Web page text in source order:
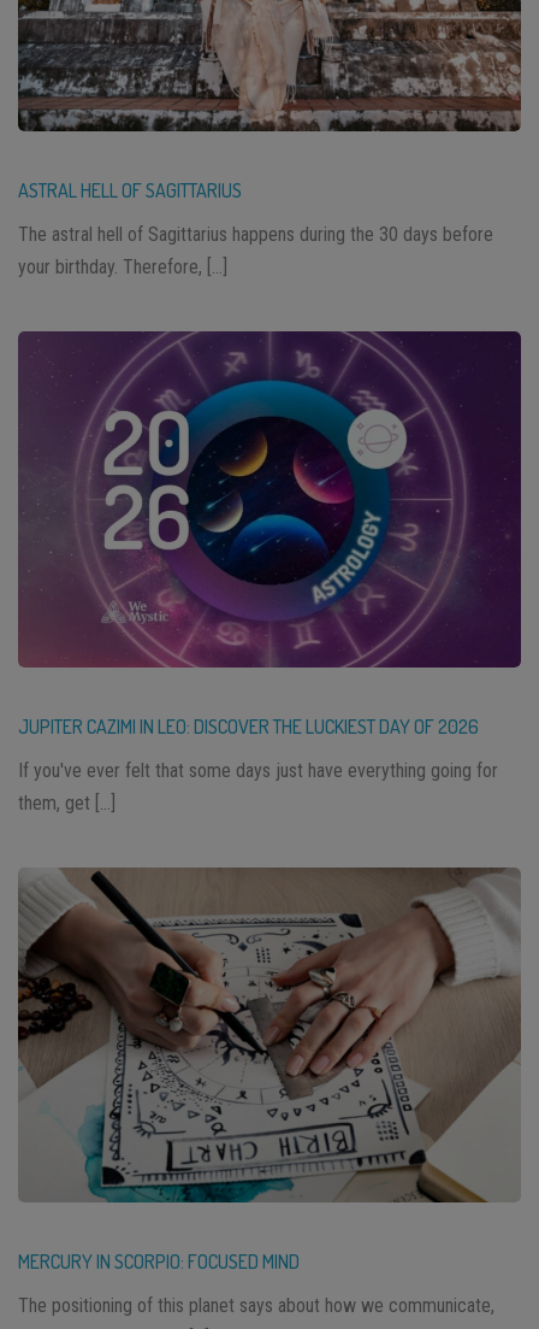
ASTRAL HELL OF SAGITTARIUS
The astral hell of Sagittarius happens during the 30 days before
your birthday. Therefore, […]
JUPITER CAZIMI IN LEO: DISCOVER THE LUCKIEST DAY OF 2026
If you've ever felt that some days just have everything going for
them, get […]
MERCURY IN SCORPIO: FOCUSED MIND
The positioning of this planet says about how we communicate,